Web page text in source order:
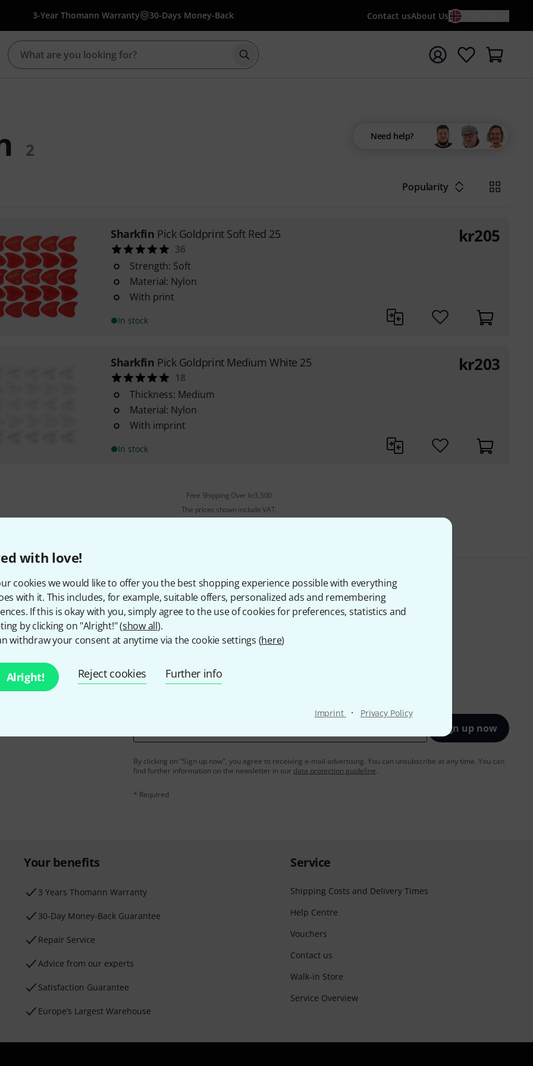
with love!
cookies we would like to offer you the best shopping experience possible with everything
with it. This includes, for example, suitable offers, personalized ads and remembering
If this is okay with you, simply agree to the use of cookies for preferences, statistics and
by clicking on "Alright!" (show all).
withdraw your consent at anytime via the cookie settings (here)
Alright! Reject cookies Further info
Imprint · Privacy Policy
3-Year Thomann Warranty 30-Days Money-Back Contact usAbout Us
Start search with search term {searchTerm}
2
Need help?
Popularity
Sharkfin Pick Goldprint Soft Red 25
36
Strength: Soft
Material: Nylon
With print
In stock
kr205
Sharkfin Pick Goldprint Medium White 25
18
Thickness: Medium
Material: Nylon
With imprint
In stock
kr203
Free Shipping Over kr3,500
The prices shown include VAT.
Do you like what you're seeing?
Share Help & Feedback
with a bit of luck win
Sign up now
By clicking on "Sign up now", you agree to receiving e-mail advertising. You can unsubscribe at any time. You can
find further information on the newsletter in our data protection guideline.
* Required
Your benefits
3 Years Thomann Warranty
30-Day Money-Back Guarantee
Repair Service
Advice from our experts
Satisfaction Guarantee
Europe’s Largest Warehouse
Service
Shipping Costs and Delivery Times
Help Centre
Vouchers
Contact us
Walk-in Store
Service Overview